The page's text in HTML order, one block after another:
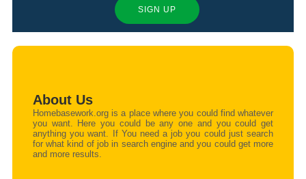
SIGN UP
About Us
Homebasework.org is a place where you could find whatever
you want. Here you could be any one and you could get
anything you want. If You need a job you could just search
for what kind of job in search engine and you could get more
and more results.